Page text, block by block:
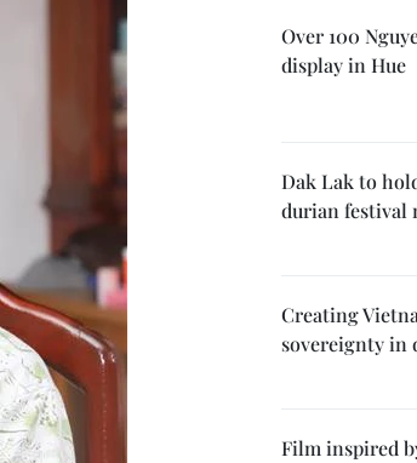
Over 100
display in Hue
Dak Lak to
durian festival
Creating
sovereignty in
Film inspired